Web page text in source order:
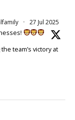
· 27 Jul 2025
team’s victory at